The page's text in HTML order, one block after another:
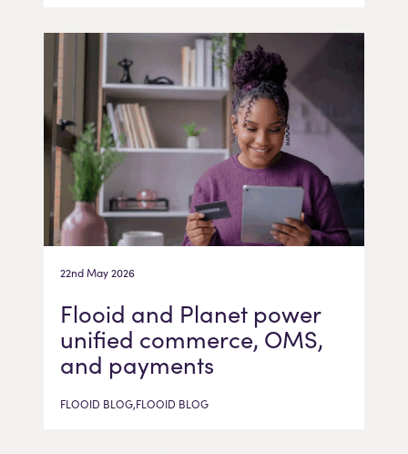
22nd May 2026
Flooid and Planet power
unified commerce, OMS,
and payments
FLOOID BLOG,FLOOID BLOG